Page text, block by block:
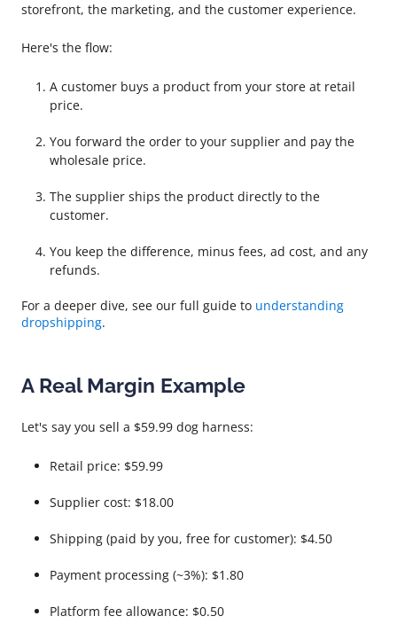
storefront, the marketing, and the customer experience.
Here's the flow:
A customer buys a product from your store at retail
price.
You forward the order to your supplier and pay the
wholesale price.
The supplier ships the product directly to the
customer.
You keep the difference, minus fees, ad cost, and any
refunds.
For a deeper dive, see our full guide to understanding
dropshipping.
A Real Margin Example
Let's say you sell a $59.99 dog harness:
Retail price: $59.99
Supplier cost: $18.00
Shipping (paid by you, free for customer): $4.50
Payment processing (~3%): $1.80
Platform fee allowance: $0.50